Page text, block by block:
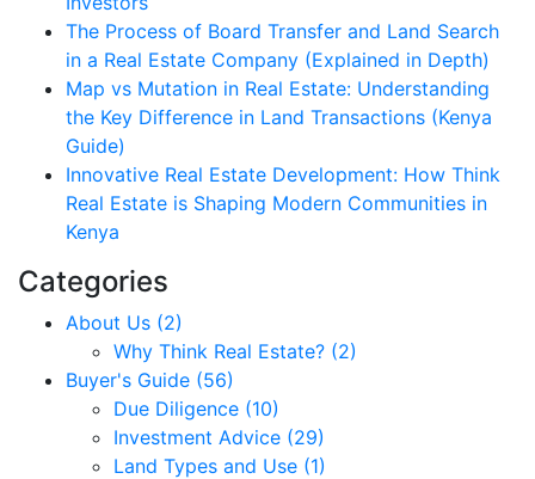
The Process of Board Transfer and Land Search
in a Real Estate Company (Explained in Depth)
Map vs Mutation in Real Estate: Understanding
the Key Difference in Land Transactions (Kenya
Guide)
Innovative Real Estate Development: How Think
Real Estate is Shaping Modern Communities in
Kenya
Categories
About Us (2)
Why Think Real Estate? (2)
Buyer's Guide (56)
Due Diligence (10)
Investment Advice (29)
Land Types and Use (1)